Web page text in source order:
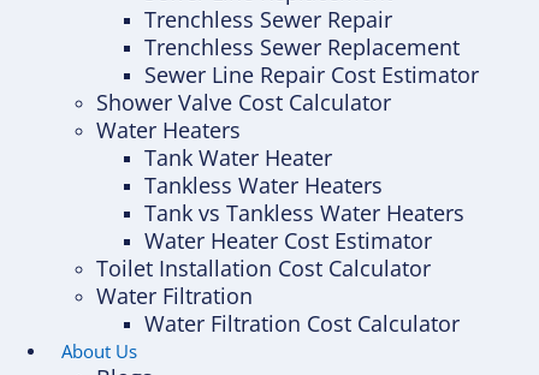
Trenchless Sewer Repair
Trenchless Sewer Replacement
Sewer Line Repair Cost Estimator
Shower Valve Cost Calculator
Water Heaters
Tank Water Heater
Tankless Water Heaters
Tank vs Tankless Water Heaters
Water Heater Cost Estimator
Toilet Installation Cost Calculator
Water Filtration
Water Filtration Cost Calculator
About Us